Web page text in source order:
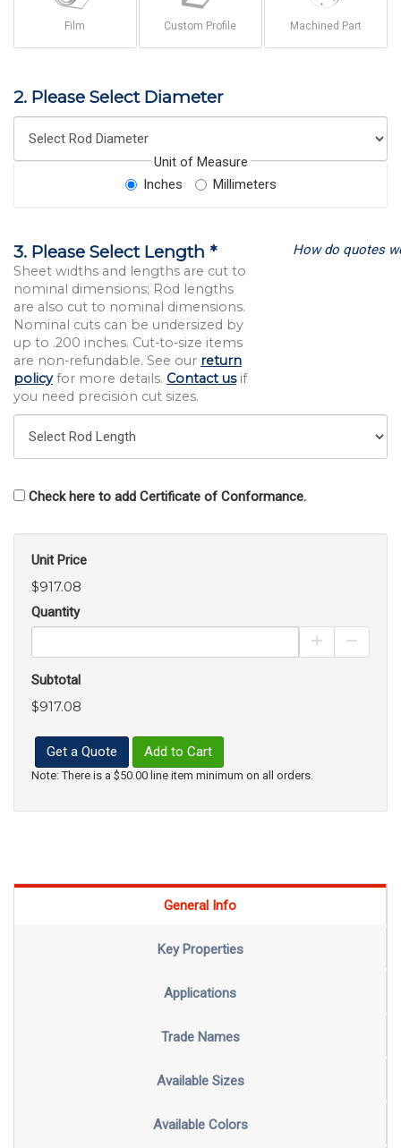
Film Custom Profile Machined Part
2. Please Select Diameter
Unit of Measure
Inches
Millimeters
3. Please Select Length *
Sheet widths and lengths are cut to
nominal dimensions; Rod lengths
are also cut to nominal dimensions.
Nominal cuts can be undersized by
up to .200 inches. Cut-to-size items
are non-refundable. See our return
policyfor more details. Contact usif
you need precision cut sizes.
How do quotes
Check here to add Certificate of Conformance.
Unit Price
$917.08
Quantity
Increase
Subtotal
$917.08
Get a Quote Add to Cart
Note: There is a $50.00 line item minimum on all orders.
General Info
Key Properties
Applications
Trade Names
Available Sizes
Available Colors